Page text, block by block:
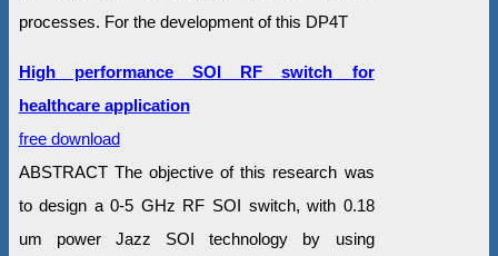
processes. For the development of this DP4T
High performance SOI RF switch for
healthcare application
free download
ABSTRACT The objective of this research was
to design a 0-5 GHz RF SOI switch, with 0.18
um power Jazz SOI technology by using